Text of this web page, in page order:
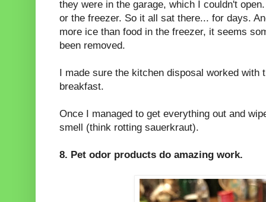
they were in the garage, which I couldn't
or the freezer. So it all sat there... for days.
more ice than food in the freezer, it seems
been removed.
I made sure the kitchen disposal worked with
breakfast.
Once I managed to get everything out and
smell (think rotting sauerkraut).
8. Pet odor products do amazing work.